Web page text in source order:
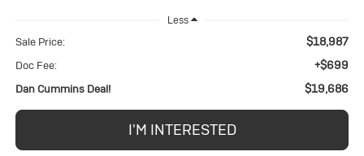
Less
Sale Price: $18,987
Doc Fee: +$699
Dan Cummins Deal! $19,686
I'M INTERESTED